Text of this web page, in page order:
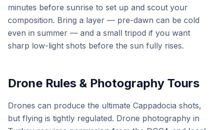
minutes before sunrise to set up and scout your
composition. Bring a layer — pre-dawn can be cold
even in summer — and a small tripod if you want
sharp low-light shots before the sun fully rises.
Drone Rules & Photography Tours
Drones can produce the ultimate Cappadocia shots,
but flying is tightly regulated. Drone photography in